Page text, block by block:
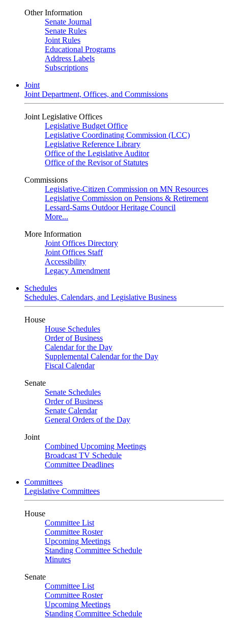
Other Information
Senate Journal
Senate Rules
Joint Rules
Educational Programs
Address Labels
Subscriptions
Joint
Joint Department, Offices, and Commissions
Joint Legislative Offices
Legislative Budget Office
Legislative Coordinating Commission (LCC)
Legislative Reference Library
Office of the Legislative Auditor
Office of the Revisor of Statutes
Commissions
Legislative-Citizen Commission on MN Resources
Legislative Commission on Pensions & Retirement
Lessard-Sams Outdoor Heritage Council
More...
More Information
Joint Offices Directory
Joint Offices Staff
Accessibility
Legacy Amendment
Schedules
Schedules, Calendars, and Legislative Business
House
House Schedules
Order of Business
Calendar for the Day
Supplemental Calendar for the Day
Fiscal Calendar
Senate
Senate Schedules
Order of Business
Senate Calendar
General Orders of the Day
Joint
Combined Upcoming Meetings
Broadcast TV Schedule
Committee Deadlines
Committees
Legislative Committees
House
Committee List
Committee Roster
Upcoming Meetings
Standing Committee Schedule
Minutes
Senate
Committee List
Committee Roster
Upcoming Meetings
Standing Committee Schedule